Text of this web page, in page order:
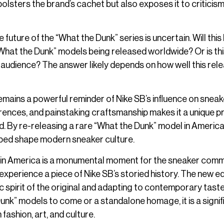
the brand’s cachet but also exposes it to
of the “What the Dunk” series is uncertain. Will this
the Dunk” models being released worldwide? Or is
The answer likely depends on how well this
a powerful reminder of Nike SB’s influence on
and painstaking craftsmanship makes it a unique
re-releasing a rare “What the Dunk” model in
shape modern sneaker culture.
America is a monumental moment for the sneaker
a piece of Nike SB’s storied history. The new
of the original and adapting to contemporary
models to come or a standalone homage, it is a
art, and culture.